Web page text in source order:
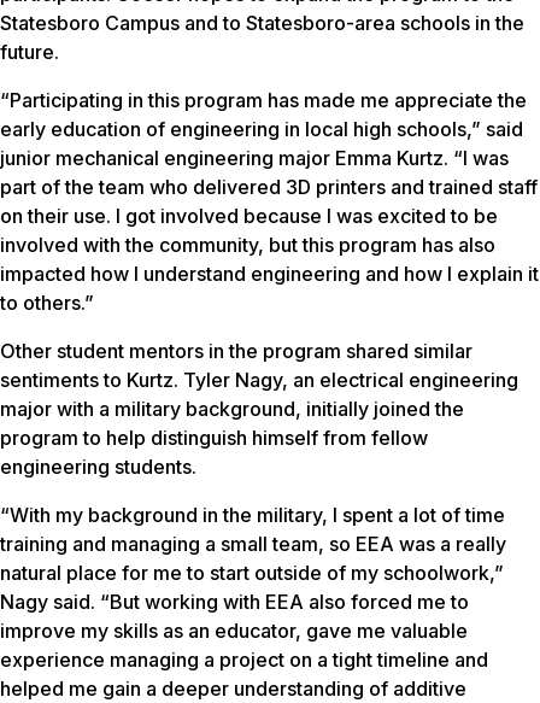
Statesboro Campus and to Statesboro-area schools in the
future.
“Participating in this program has made me appreciate the
early education of engineering in local high schools,” said
junior mechanical engineering major Emma Kurtz. “I was
part of the team who delivered 3D printers and trained staff
on their use. I got involved because I was excited to be
involved with the community, but this program has also
impacted how I understand engineering and how I explain it
to others.”
Other student mentors in the program shared similar
sentiments to Kurtz. Tyler Nagy, an electrical engineering
major with a military background, initially joined the
program to help distinguish himself from fellow
engineering students.
“With my background in the military, I spent a lot of time
training and managing a small team, so EEA was a really
natural place for me to start outside of my schoolwork,”
Nagy said. “But working with EEA also forced me to
improve my skills as an educator, gave me valuable
experience managing a project on a tight timeline and
helped me gain a deeper understanding of additive